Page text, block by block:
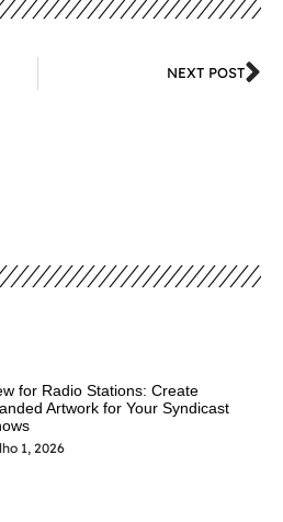
NEXT POST
for Radio Stations: Create
Artwork for Your Syndicast
1, 2026